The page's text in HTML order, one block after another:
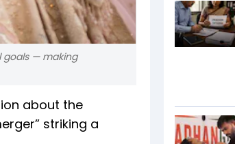
goals — making
about the
striking a